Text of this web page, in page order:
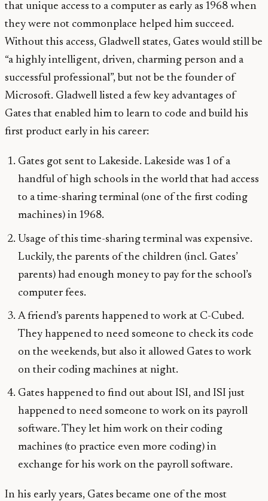
that unique access to a computer as early as 1968 when
they were not commonplace helped him succeed.
Without this access, Gladwell states, Gates would still be
“a highly intelligent, driven, charming person and a
successful professional”, but not be the founder of
Microsoft. Gladwell listed a few key advantages of
Gates that enabled him to learn to code and build his
first product early in his career:
Gates got sent to Lakeside. Lakeside was 1 of a
handful of high schools in the world that had access
to a time-sharing terminal (one of the first coding
machines) in 1968.
Usage of this time-sharing terminal was expensive.
Luckily, the parents of the children (incl. Gates’
parents) had enough money to pay for the school’s
computer fees.
A friend’s parents happened to work at C-Cubed.
They happened to need someone to check its code
on the weekends, but also it allowed Gates to work
on their coding machines at night.
Gates happened to find out about ISI, and ISI just
happened to need someone to work on its payroll
software. They let him work on their coding
machines (to practice even more coding) in
exchange for his work on the payroll software.
In his early years, Gates became one of the most